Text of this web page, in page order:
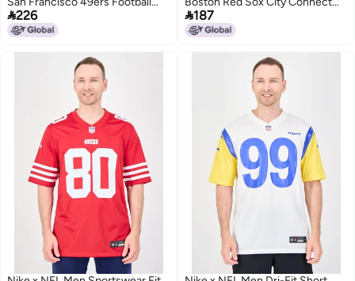
Jersey, Red
226
Short Sleeve Baseball Jersey,
Yellow
187